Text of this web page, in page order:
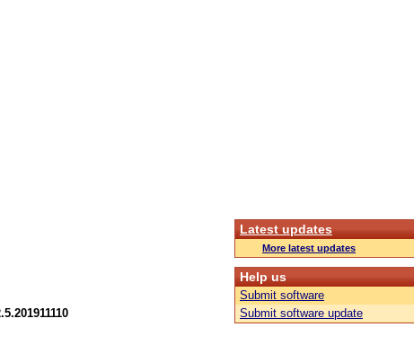
Latest updates
More latest updates
Help us
Submit software
Submit software update